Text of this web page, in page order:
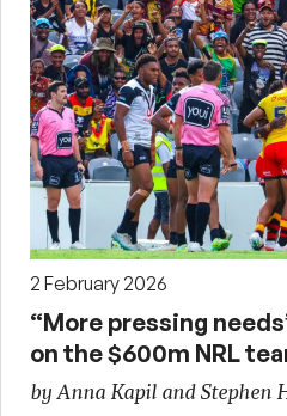
2 February 2026
“More pressing
on the $600m NRL
by Anna Kapil and Stephen